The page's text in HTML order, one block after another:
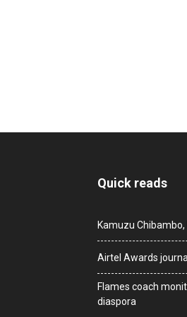
Quick reads
Kamuzu
Airtel Awards
Flames coach
diaspora